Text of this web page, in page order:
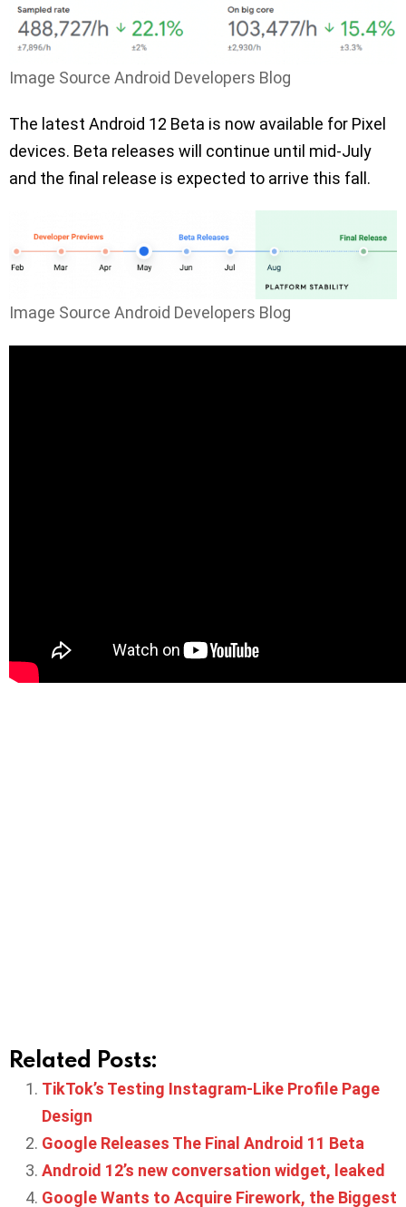
Image Source Android Developers Blog
The latest Android 12 Beta is now available for Pixel
devices. Beta releases will continue until mid-July
and the final release is expected to arrive this fall.
Image Source Android Developers Blog
Related Posts:
TikTok’s Testing Instagram-Like Profile Page
Design
Google Releases The Final Android 11 Beta
Android 12’s new conversation widget, leaked
Google Wants to Acquire Firework, the Biggest